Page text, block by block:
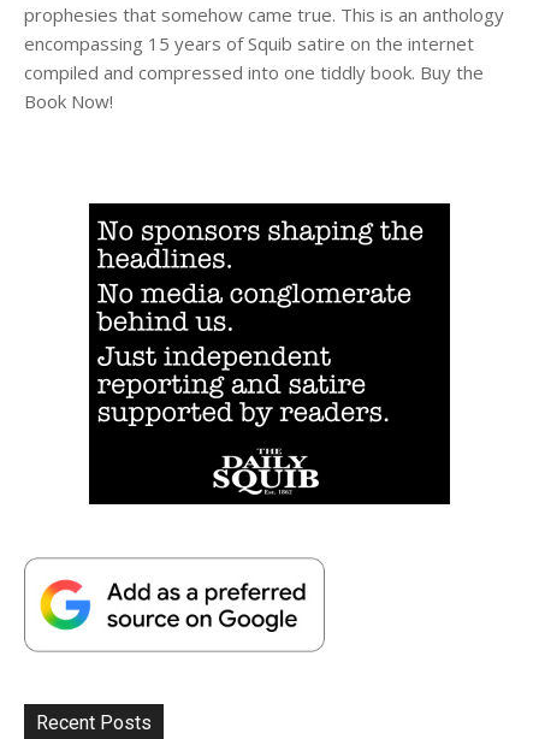
prophesies that somehow came true. This is an anthology
encompassing 15 years of Squib satire on the internet
compiled and compressed into one tiddly book. Buy the
Book Now!
Recent Posts